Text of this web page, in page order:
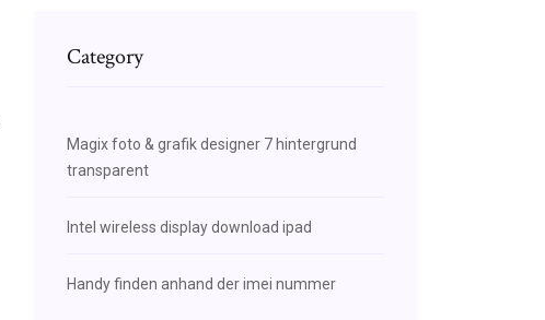
Category
Magix foto & grafik designer 7 hintergrund
transparent
Intel wireless display download ipad
Handy finden anhand der imei nummer